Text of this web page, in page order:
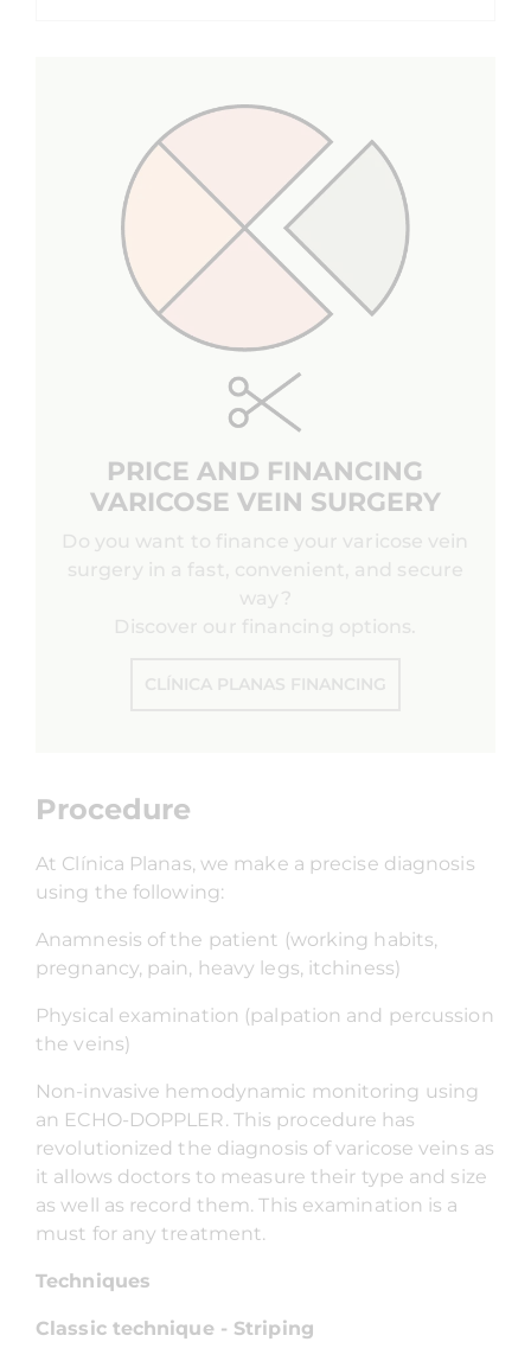
PRICE AND FINANCING
VARICOSE VEIN SURGERY
Do you want to finance your varicose vein
surgery in a fast, convenient, and secure
way?
Discover our financing options.
CLÍNICA PLANAS FINANCING
Procedure
At Clínica Planas, we make a precise diagnosis
using the following:
Anamnesis of the patient (working habits,
pregnancy, pain, heavy legs, itchiness)
Physical examination (palpation and percussion
the veins)
Non-invasive hemodynamic monitoring using
an ECHO-DOPPLER. This procedure has
revolutionized the diagnosis of varicose veins as
it allows doctors to measure their type and size
as well as record them. This examination is a
must for any treatment.
Techniques
Classic technique - Striping